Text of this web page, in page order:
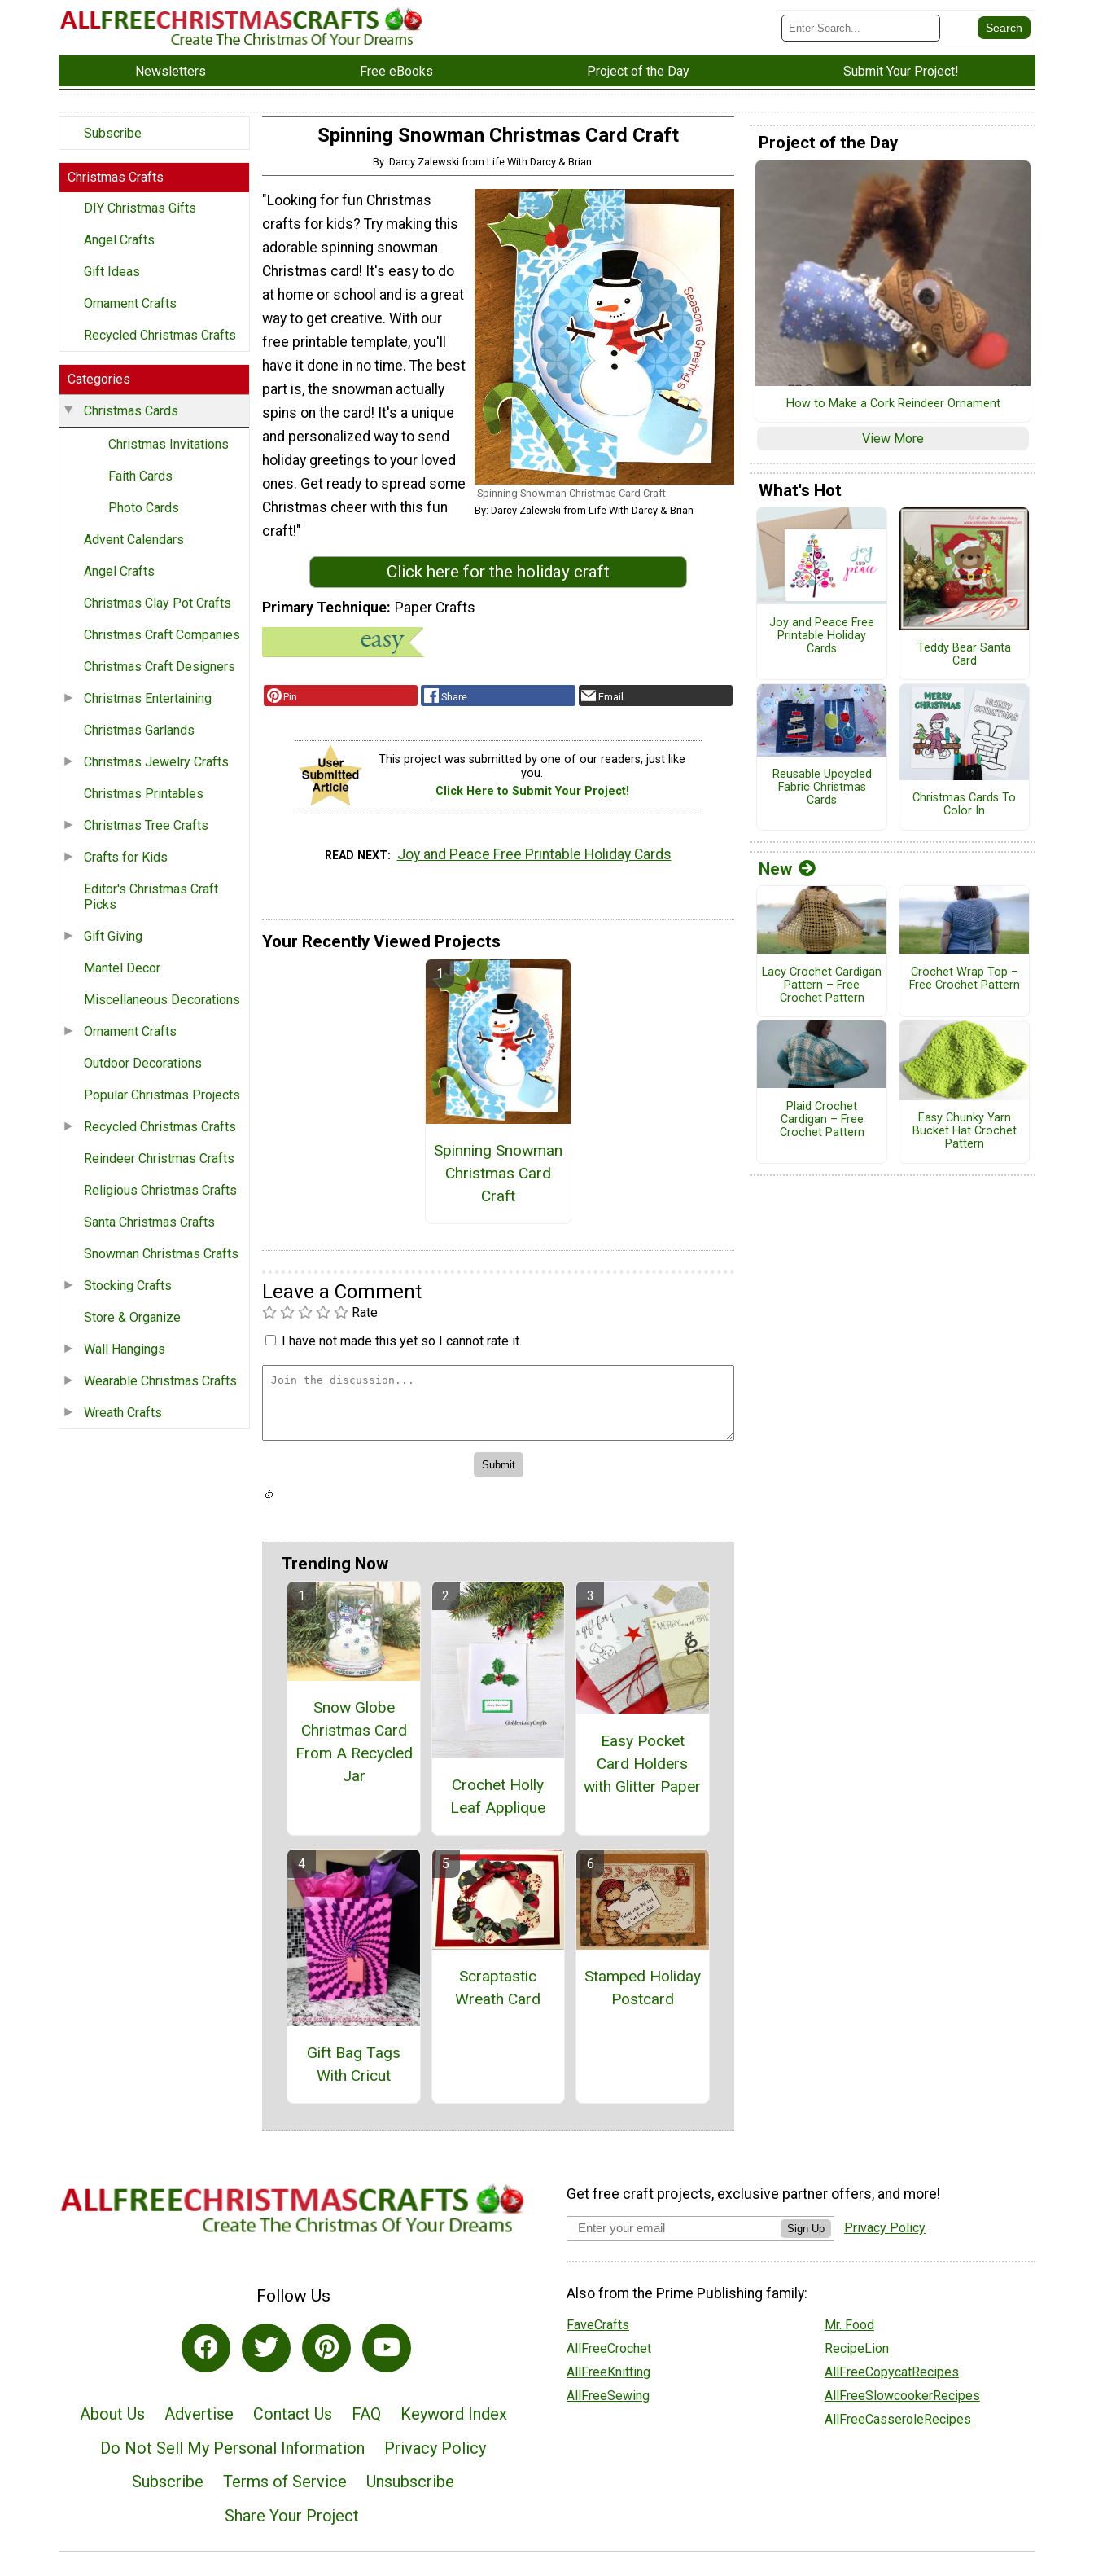
Newsletters Free eBooks Project of the Day Submit Your Project!
Subscribe
Christmas Crafts
DIY Christmas Gifts
Angel Crafts
Gift Ideas
Ornament Crafts
Recycled Christmas Crafts
Categories
Christmas Cards
Christmas Invitations
Faith Cards
Photo Cards
Advent Calendars
Angel Crafts
Christmas Clay Pot Crafts
Christmas Craft Companies
Christmas Craft Designers
Christmas Entertaining
Christmas Garlands
Christmas Jewelry Crafts
Christmas Printables
Christmas Tree Crafts
Crafts for Kids
Editor's Christmas Craft
Picks
Gift Giving
Mantel Decor
Miscellaneous Decorations
Ornament Crafts
Outdoor Decorations
Popular Christmas Projects
Recycled Christmas Crafts
Reindeer Christmas Crafts
Religious Christmas Crafts
Santa Christmas Crafts
Snowman Christmas Crafts
Stocking Crafts
Store & Organize
Wall Hangings
Wearable Christmas Crafts
Wreath Crafts
Spinning Snowman Christmas Card Craft
By: Darcy Zalewski from Life With Darcy & Brian
Spinning Snowman Christmas Card Craft
By: Darcy Zalewski from Life With Darcy & Brian
"Looking for fun Christmas
crafts for kids? Try making this
adorable spinning snowman
Christmas card! It's easy to do
at home or school and is a great
way to get creative. With our
free printable template, you'll
have it done in no time. The best
part is, the snowman actually
spins on the card! It's a unique
and personalized way to send
holiday greetings to your loved
ones. Get ready to spread some
Christmas cheer with this fun
craft!"
Click here for the holiday craft
Primary Technique Paper Crafts
Pin Share Email
This project was submitted by one of our readers, just like
you.
Click Here to Submit Your Project!
READ NEXT Joy and Peace Free Printable Holiday Cards
Your Recently Viewed Projects
Spinning Snowman
Christmas Card
Craft
Leave a Comment
Rate
I have not made this yet so I cannot rate it.
Trending Now
Snow Globe
Christmas Card
From A Recycled
Jar
Crochet Holly
Leaf Applique
Easy Pocket
Card Holders
with Glitter Paper
Gift Bag Tags
With Cricut
Scraptastic
Wreath Card
Stamped Holiday
Postcard
Project of the Day
How to Make a Cork Reindeer Ornament
View More
What's Hot
Joy and Peace Free
Printable Holiday
Cards
Teddy Bear Santa
Card
Reusable Upcycled
Fabric Christmas
Cards
Christmas Cards To
Color In
New
Lacy Crochet Cardigan
Pattern – Free
Crochet Pattern
Crochet Wrap Top –
Free Crochet Pattern
Plaid Crochet
Cardigan – Free
Crochet Pattern
Easy Chunky Yarn
Bucket Hat Crochet
Pattern
Follow Us
About Us Advertise Contact Us FAQ
Keyword Index
Do Not Sell My Personal Information
Privacy Policy
Subscribe
Terms of Service
Unsubscribe
Share Your Project
Get free craft projects, exclusive partner offers, and more!
Sign Up Privacy Policy
Also from the Prime Publishing family:
FaveCrafts
AllFreeCrochet
AllFreeKnitting
AllFreeSewing
Mr. Food
RecipeLion
AllFreeCopycatRecipes
AllFreeSlowcookerRecipes
AllFreeCasseroleRecipes